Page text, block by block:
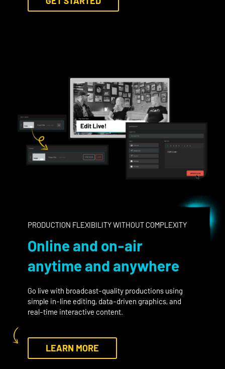
PRODUCTION FLEXIBILITY WITHOUT COMPLEXITY
Online and on-air
anytime and anywhere
Go live with broadcast-quality productions using
simple in-line editing, data-driven graphics, and
real-time interactive content.
LEARN MORE